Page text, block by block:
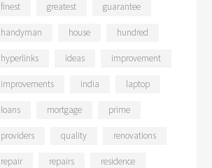
finest greatest guarantee
handyman house hundred
hyperlinks ideas improvement
improvements india laptop
loans mortgage prime
providers quality renovations
repair repairs residence